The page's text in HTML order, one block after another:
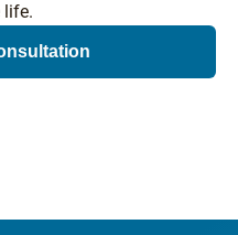
life.